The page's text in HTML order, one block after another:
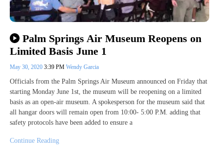
Palm Springs Air Museum Reopens on
Limited Basis June 1
May 30, 2020 3:39 PM Wendy Garcia
Officials from the Palm Springs Air Museum announced on Friday that
starting Monday June 1st, the museum will be reopening on a limited
basis as an open-air museum. A spokesperson for the museum said that
all hangar doors will remain open from 10:00- 5:00 P.M. adding that
safety protocols have been added to ensure a
Continue Reading